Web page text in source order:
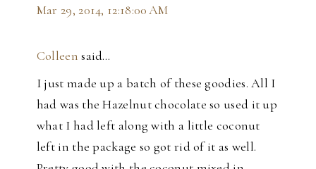
Mar 29, 2014, 12:18:00 AM
Colleen said…
I just made up a batch of these goodies. All I
had was the Hazelnut chocolate so used it up
what I had left along with a little coconut
left in the package so got rid of it as well.